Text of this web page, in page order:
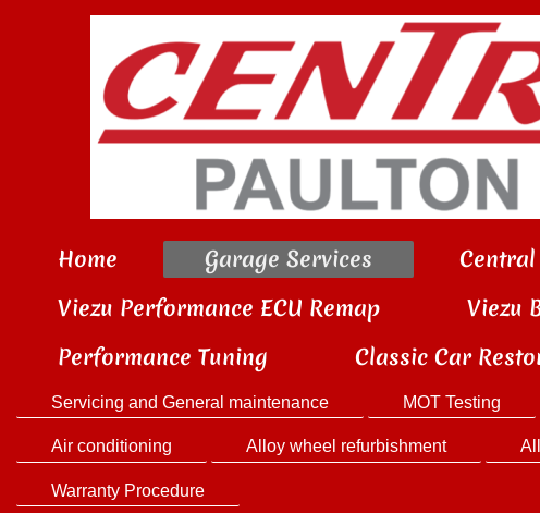
Home Garage Services
Viezu Performance ECU Remap
Viezu
Performance Tuning
Classic Car
Servicing and General maintenance MOT Testing
Air conditioning Alloy wheel refurbishment
Warranty Procedure